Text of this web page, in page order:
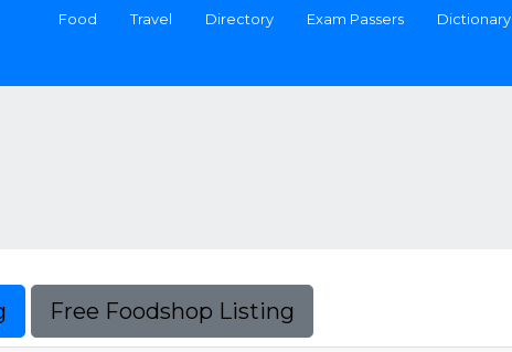
Food Travel Directory Exam Passers Dictionary
Free Foodshop Listing